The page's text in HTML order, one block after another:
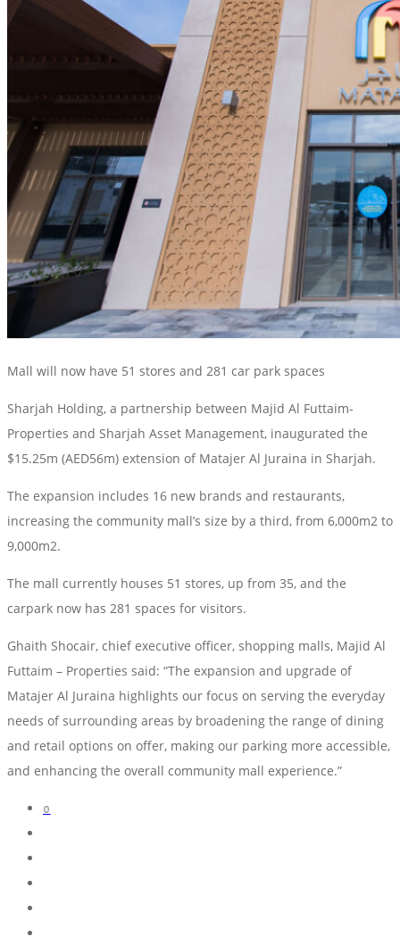
Mall will now have 51 stores and 281 car park spaces
Sharjah Holding, a partnership between Majid Al Futtaim-
Properties and Sharjah Asset Management, inaugurated the
$15.25m (AED56m) extension of Matajer Al Juraina in Sharjah.
The expansion includes 16 new brands and restaurants,
increasing the community mall’s size by a third, from 6,000m2 to
9,000m2.
The mall currently houses 51 stores, up from 35, and the
carpark now has 281 spaces for visitors.
Ghaith Shocair, chief executive officer, shopping malls, Majid Al
Futtaim – Properties said: “The expansion and upgrade of
Matajer Al Juraina highlights our focus on serving the everyday
needs of surrounding areas by broadening the range of dining
and retail options on offer, making our parking more accessible,
and enhancing the overall community mall experience.”
0